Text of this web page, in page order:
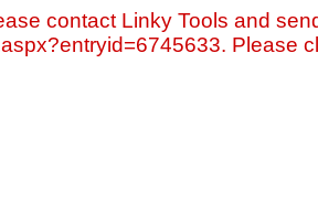
contact Linky Tools and
Please